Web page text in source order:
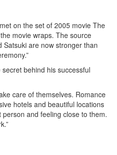
on the set of 2005 movie The
movie wraps. The source
Satsuki are now stronger than
behind his successful
care of themselves. Romance
hotels and beautiful locations
person and feeling close to them.